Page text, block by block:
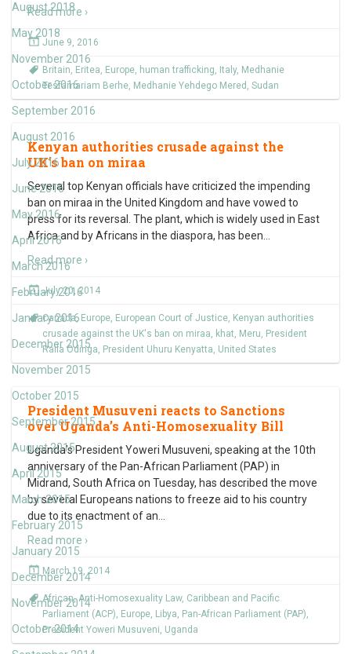
August 2018
May 2018
November 2016
October 2016
September 2016
August 2016
July 2016
June 2016
May 2016
April 2016
March 2016
February 2016
January 2016
December 2015
November 2015
October 2015
September 2015
August 2015
April 2015
March 2015
February 2015
January 2015
December 2014
November 2014
October 2014
Read more ›
June 9, 2016
Britain, Eritea, Europe, human trafficking, Italy, Medhanie
Tesfamariam Berhe, Medhanie Yehdego Mered , Sudan
Kenyan authorities crusade against the
UK’s ban on miraa
Several top Kenyan officials have criticized the impending
ban on miraa in the United Kingdom and have vowed to
press for its reversal. The plant, which is widely used in East
Africa and by Africans in the diaspora, has been
Read more ›
July 20, 2014
Canada, Europe, European Court of Justice, Kenyan authorities
crusade against the UK's ban on miraa, khat, Meru, President
Raila Odinga, President Uhuru Kenyatta, United States
President Musuveni reacts to Sanctions
over Uganda’s Anti-Homosexuality Bill
Uganda’s President Yoweri Musuveni, speaking at the 10th
anniversary of the Pan-African Parliament (PAP) in
Midrand, South Africa on Tuesday, has described the move
by several Europeans nations to freeze aid to his country
due to its enactment of an
Read more ›
March 19, 2014
African,Anti-Homosexuality Law, Caribbean and Pacific
Parliament (ACP), Europe, Libya, Pan-African Parliament (PAP),
President Yoweri Musuveni, Uganda